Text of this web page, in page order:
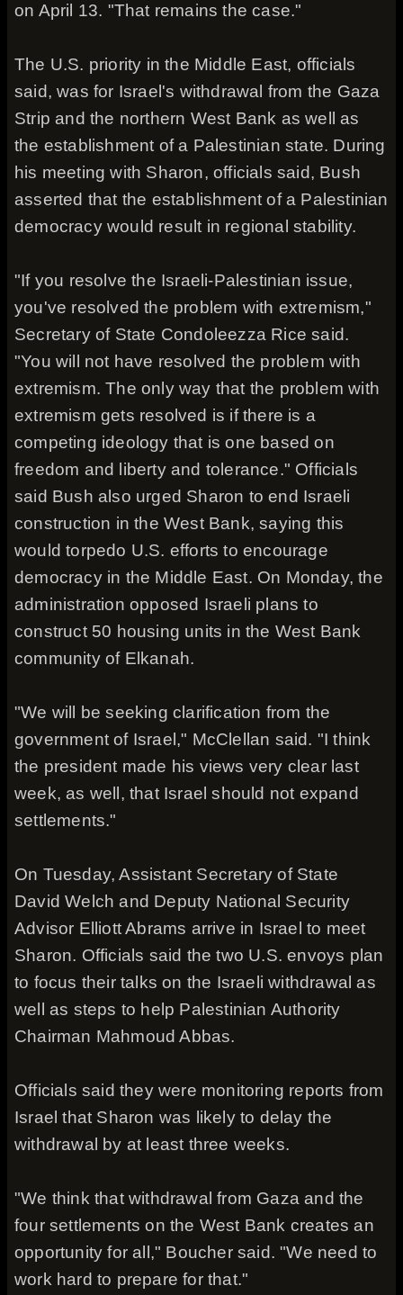
on April 13. "That remains the case."
The U.S. priority in the Middle East, officials
said, was for Israel's withdrawal from the Gaza
Strip and the northern West Bank as well as
the establishment of a Palestinian state. During
his meeting with Sharon, officials said, Bush
asserted that the establishment of a Palestinian
democracy would result in regional stability.
"If you resolve the Israeli-Palestinian issue,
you've resolved the problem with extremism,"
Secretary of State Condoleezza Rice said.
"You will not have resolved the problem with
extremism. The only way that the problem with
extremism gets resolved is if there is a
competing ideology that is one based on
freedom and liberty and tolerance." Officials
said Bush also urged Sharon to end Israeli
construction in the West Bank, saying this
would torpedo U.S. efforts to encourage
democracy in the Middle East. On Monday, the
administration opposed Israeli plans to
construct 50 housing units in the West Bank
community of Elkanah.
"We will be seeking clarification from the
government of Israel," McClellan said. "I think
the president made his views very clear last
week, as well, that Israel should not expand
settlements."
On Tuesday, Assistant Secretary of State
David Welch and Deputy National Security
Advisor Elliott Abrams arrive in Israel to meet
Sharon. Officials said the two U.S. envoys plan
to focus their talks on the Israeli withdrawal as
well as steps to help Palestinian Authority
Chairman Mahmoud Abbas.
Officials said they were monitoring reports from
Israel that Sharon was likely to delay the
withdrawal by at least three weeks.
"We think that withdrawal from Gaza and the
four settlements on the West Bank creates an
opportunity for all," Boucher said. "We need to
work hard to prepare for that."